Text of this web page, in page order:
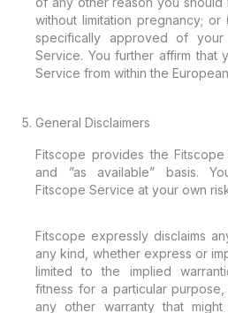
without limitation pregnancy; or
specifically approved of
Service. You further affirm that
Service from within the
General Disclaimers
Fitscope provides the
and ”as available” basis.
Fitscope Service at your own
Fitscope expressly disclaims
any kind, whether express or
limited to the implied
fitness for a particular
any other warranty that